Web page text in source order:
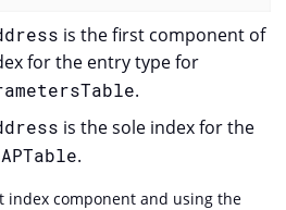
is the first component of
for the entry type for
.
is the sole index for the
.
index component and using the